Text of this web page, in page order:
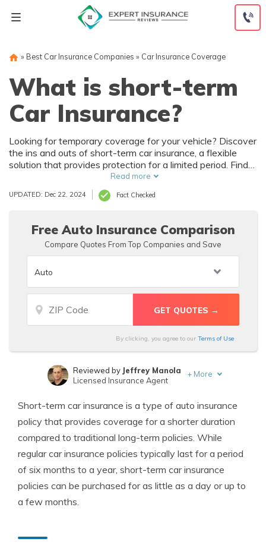
» Best Car Insurance Companies » Car Insurance Coverage
What is short-term
Car Insurance?
Looking for temporary coverage for your vehicle? Discover
the ins and outs of short-term car insurance, a flexible
solution that provides protection for a limited period. Find
out how it works and if it's the right option for you.
Read more
UPDATED: Dec 22, 2024 Fact Checked
Free Auto Insurance Comparison
Compare Quotes From Top Companies and Save
By clicking, you agree to our Terms of Use
Licensed Insurance Agent
Reviewed by Jeffrey Manola
Licensed Insurance Agent
+ More
Short-term car insurance is a type of auto insurance
policy that provides coverage for a shorter duration
compared to traditional long-term policies. While
regular car insurance policies typically last for a period
of six months to a year, short-term car insurance
policies can be purchased for as little as a day or up to
a few months.